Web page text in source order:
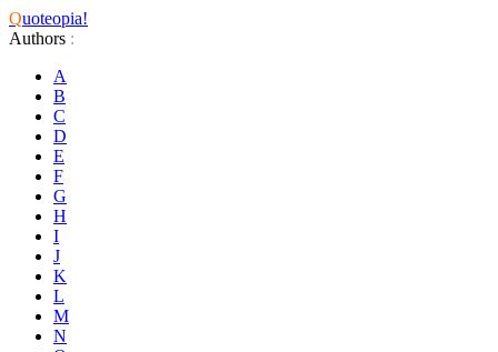
Quoteopia!
Authors :
A
B
C
D
E
F
G
H
I
J
K
L
M
N